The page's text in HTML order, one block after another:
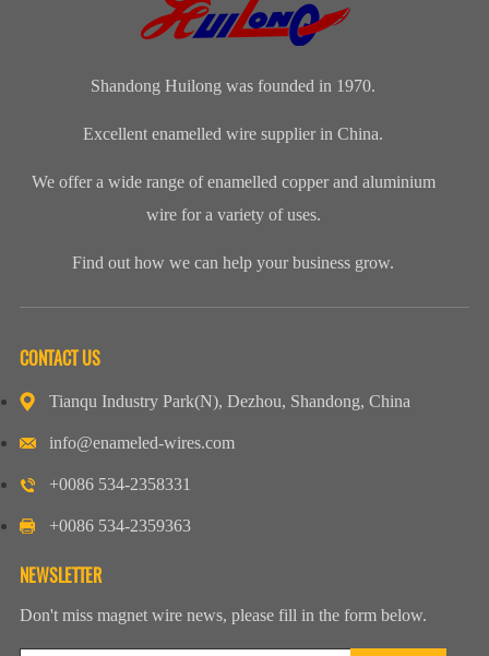
Copper Wire
for our cli...
the tempe...
Shandong Huilong was founded in 1970.
Excellent enamelled wire supplier in China.
We offer a wide range of enamelled copper and aluminium
wire for a variety of uses.
Find out how we can help your business grow.
CONTACT US
Tianqu Industry Park(N), Dezhou, Shandong, China
info@enameled-wires.com
+0086 534-2358331
+0086 534-2359363
NEWSLETTER
Don't miss magnet wire news, please fill in the form below.